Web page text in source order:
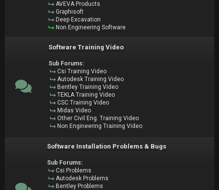
AVEVA Products
Graphisoft
Deep Excavation
Non Engineering Software
Software Training Video
Sub Forums:
Csi Training Video
Autodesk Training Video
Bentley Training Video
TEKLA Training Video
CSC Training Video
Midas Video
Other Civil Eng. Training Video
Non Engineering Training Video
Software Installation Problems & Bugs
Sub Forums:
Csi Problems
Autodesk Problems
Bentley Problems